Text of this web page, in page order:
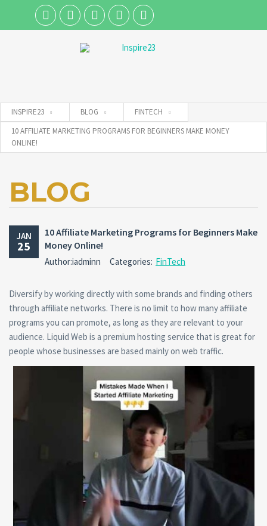
Password
password?
Remember me
INSPIRE23 BLOG
FINTECH
10 AFFILIATE MARKETING PROGRAMS FOR BEGINNERS MAKE MONEY
ONLINE!
BLOG
JAN
25
10 Affiliate Marketing Programs for Beginners Make
Money Online!
Author:iadminn Categories: FinTech
Diversify by working directly with some brands and finding others
through affiliate networks. There is no limit to how many affiliate
programs you can promote, as long as they are relevant to your
audience. Liquid Web is a premium hosting service that is great for
people whose businesses are based mainly on web traffic.